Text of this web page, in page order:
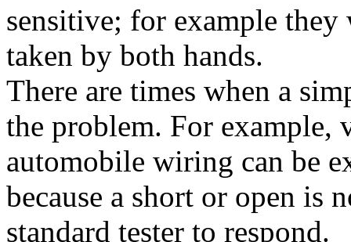
sensitive; for example
taken by both hands.
There are times when a
the problem. For
automobile wiring can be
because a short or open is
standard tester to respond.